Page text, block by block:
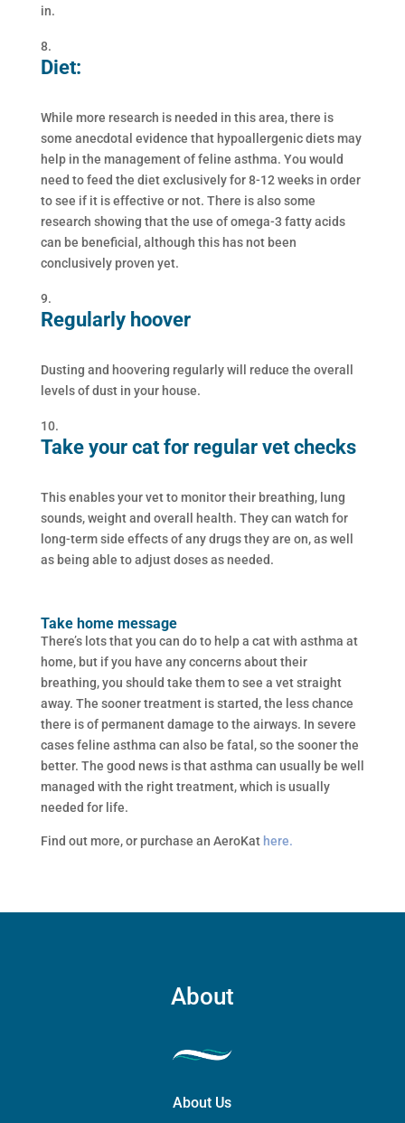
in.
Diet:
While more research is needed in this area, there is
some anecdotal evidence that hypoallergenic diets may
help in the management of feline asthma. You would
need to feed the diet exclusively for 8-12 weeks in order
to see if it is effective or not. There is also some
research showing that the use of omega-3 fatty acids
can be beneficial, although this has not been
conclusively proven yet.
Regularly hoover
Dusting and hoovering regularly will reduce the overall
levels of dust in your house.
Take your cat for regular vet checks
This enables your vet to monitor their breathing, lung
sounds, weight and overall health. They can watch for
long-term side effects of any drugs they are on, as well
as being able to adjust doses as needed.
Take home message
There’s lots that you can do to help a cat with asthma at
home, but if you have any concerns about their
breathing, you should take them to see a vet straight
away. The sooner treatment is started, the less chance
there is of permanent damage to the airways. In severe
cases feline asthma can also be fatal, so the sooner the
better. The good news is that asthma can usually be well
managed with the right treatment, which is usually
needed for life.
Find out more, or purchase an AeroKat here.
About
About Us